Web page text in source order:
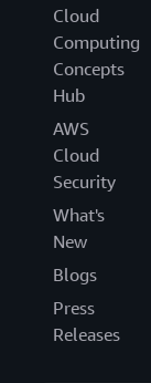
Cloud
Computing
Concepts
Hub
AWS
Cloud
Security
What's
New
Blogs
Press
Releases